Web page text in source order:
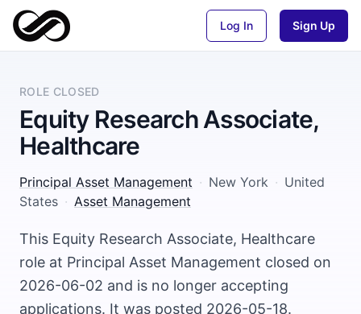
Log In Sign Up
ROLE CLOSED
Equity Research Associate,
Healthcare
Principal Asset Management · New York · United
States · Asset Management
This Equity Research Associate, Healthcare
role at Principal Asset Management closed on
2026-06-02 and is no longer accepting
applications. It was posted 2026-05-18.